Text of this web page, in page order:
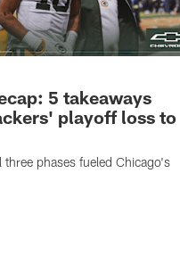
5 takeaways
playoff loss to
three phases fueled Chicago's